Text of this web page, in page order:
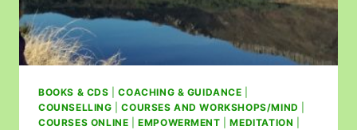
BOOKS & CDS |COACHING & GUIDANCE
COUNSELLING |COURSES AND WORKSHOPS/MIND
COURSES ONLINE |EMPOWERMENT |MEDITATION